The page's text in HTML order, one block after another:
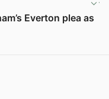
Everton plea as